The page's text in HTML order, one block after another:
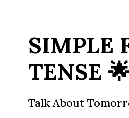
SIMPLE
TENSE
Talk About